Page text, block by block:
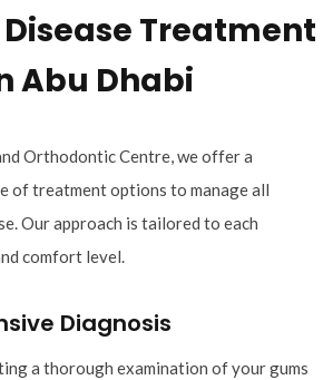
Treatment
Abu Dhabi
Orthodontic Centre, we offer a
of treatment options to manage all
Our approach is tailored to each
comfort level.
Diagnosis
a thorough examination of your gums